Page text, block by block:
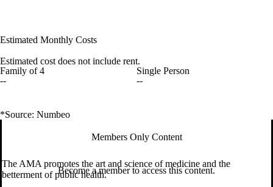
Estimated Monthly Costs
Estimated cost does not include rent.
Family of 4
--
Single Person
--
*Source: Numbeo
Members Only Content
Become a member to access this content.
The AMA promotes the art and science of medicine and the
betterment of public health.